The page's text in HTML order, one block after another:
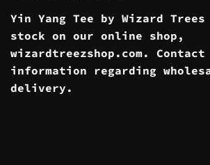
Yin Yang Tee by Wizard
stock on our online shop ,
wizardtreezshop.com.
information regarding
delivery .